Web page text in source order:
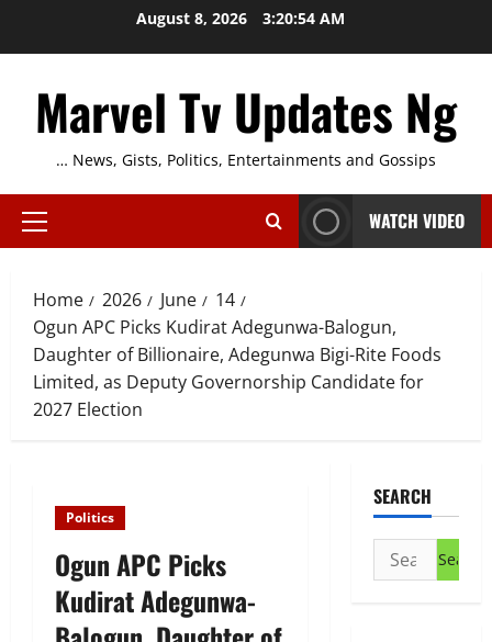
August 8, 2026 3:20:55 AM
Marvel Tv Updates Ng
… News, Gists, Politics, Entertainments and Gossips
Primary
WATCH VIDEO
Home 2026 June
14
Ogun APC Picks Kudirat Adegunwa-Balogun,
Daughter of Billionaire, Adegunwa Bigi-Rite Foods
Limited, as Deputy Governorship Candidate for
2027 Election
Politics
Ogun APC Picks
Kudirat Adegunwa-
SEARCH
Search
for: